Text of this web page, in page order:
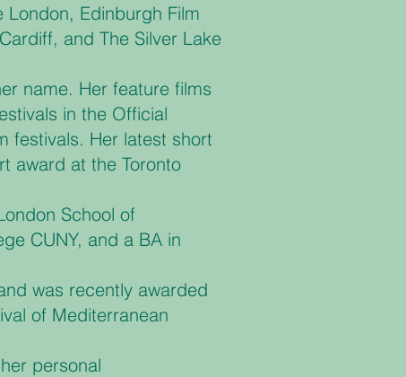
London, Edinburgh Film
and The Silver Lake
name. Her feature films
in the Official
festivals. Her latest short
award at the Toronto
School of
CUNY, and a BA in
was recently awarded
of Mediterranean
personal